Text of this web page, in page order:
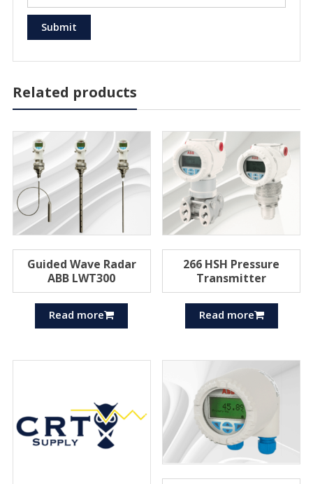
Related products
Guided Wave Radar
ABB LWT300
Read more
266 HSH Pressure
Transmitter
Read more